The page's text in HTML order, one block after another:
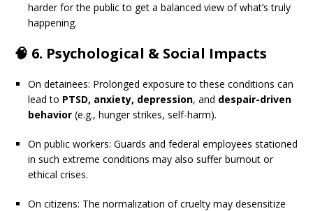
harder for the public to get a balanced view of what’s truly
happening.
🧠 6. Psychological & Social Impacts
On detainees: Prolonged exposure to these conditions can
lead to PTSD, anxiety, depression, and despair-driven
behavior (e.g., hunger strikes, self-harm).
On public workers: Guards and federal employees stationed
in such extreme conditions may also suffer burnout or
ethical crises.
On citizens: The normalization of cruelty may desensitize